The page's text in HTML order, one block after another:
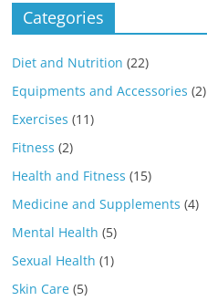
Categories
Diet and Nutrition (22)
Equipments and Accessories (2)
Exercises (11)
Fitness (2)
Health and Fitness (15)
Medicine and Supplements (4)
Mental Health (5)
Sexual Health (1)
Skin Care (5)